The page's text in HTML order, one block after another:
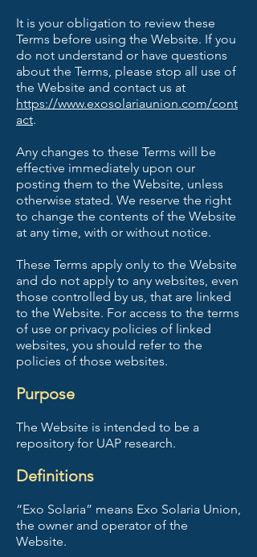
It is your obligation to review these
Terms before using the Website. If you
do not understand or have questions
about the Terms, please stop all use of
the Website and contact us at
https://www.exosolariaunion.com/cont
act.
Any changes to these Terms will be
effective immediately upon our
posting them to the Website, unless
otherwise stated. We reserve the right
to change the contents of the Website
at any time, with or without notice.
These Terms apply only to the Website
and do not apply to any websites, even
those controlled by us, that are linked
to the Website. For access to the terms
of use or privacy policies of linked
websites, you should refer to the
policies of those websites.
Purpose
The Website is intended to be a
repository for UAP research.
Definitions
“Exo Solaria” means Exo Solaria Union,
the owner and operator of the
Website.